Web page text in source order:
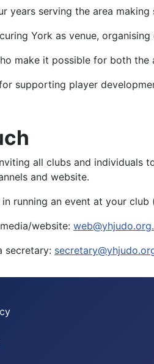
years serving the area
York as venue,
make it possible for both the
supporting player
all clubs and individuals
and website.
running an event at your
website:
secretary: